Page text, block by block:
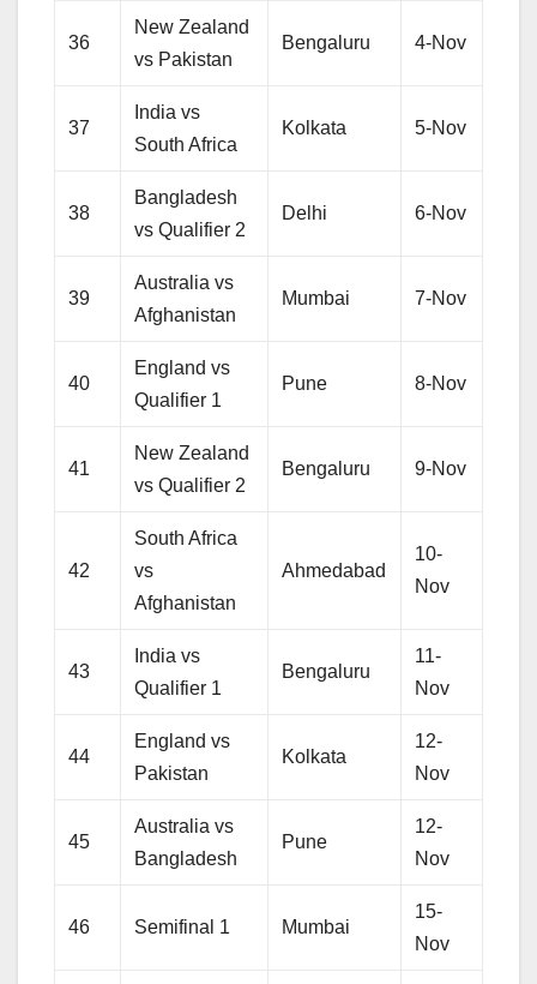
36
New Zealand
vs Pakistan
Bengaluru 4-Nov
37
India vs
South Africa
Kolkata 5-Nov
38
Bangladesh
vs Qualifier 2
Delhi 6-Nov
39
Australia vs
Afghanistan
Mumbai 7-Nov
40
England vs
Qualifier 1
Pune 8-Nov
41
New Zealand
vs Qualifier 2
Bengaluru 9-Nov
42
South Africa
vs
Afghanistan
Ahmedabad
10-
Nov
43
India vs
Qualifier 1
Bengaluru
11-
Nov
44
England vs
Pakistan
Kolkata
12-
Nov
45
Australia vs
Bangladesh
Pune
12-
Nov
46 Semifinal 1 Mumbai
15-
Nov